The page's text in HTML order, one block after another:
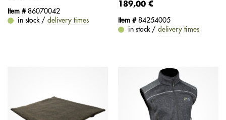
Item #86070042
in stock / delivery times
189,00 €
Item #84254005
in stock / delivery times